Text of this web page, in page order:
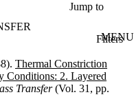
Jump to
MENU
Filters
Thermal Constriction
Conditions: 2. Layered
Transfer(Vol. 31, pp.